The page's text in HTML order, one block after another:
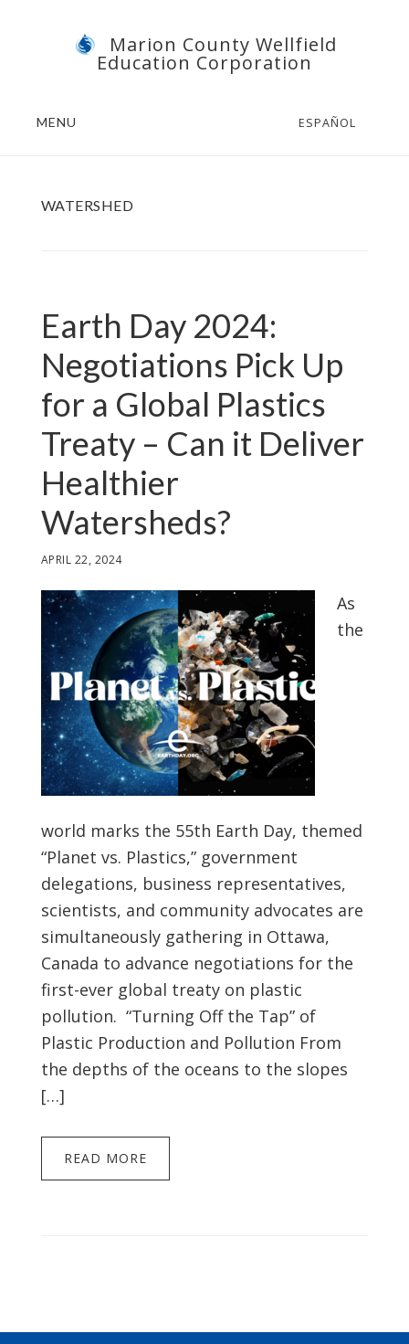
Marion County Wellfield
Education Corporation
MENU ESPAÑOL
WATERSHED
Earth Day 2024:
Negotiations Pick Up
for a Global Plastics
Treaty – Can it Deliver
Healthier
Watersheds?
APRIL 22, 2024
As
the
world marks the 55th Earth Day, themed
“Planet vs. Plastics,” government
delegations, business representatives,
scientists, and community advocates are
simultaneously gathering in Ottawa,
Canada to advance negotiations for the
first-ever global treaty on plastic
pollution. “Turning Off the Tap” of
Plastic Production and Pollution From
the depths of the oceans to the slopes
[…]
READ MORE